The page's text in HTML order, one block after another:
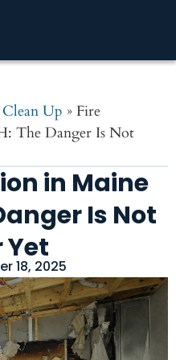
Up » Fire
The Danger Is Not
in Maine
Is Not
Yet
18, 2025